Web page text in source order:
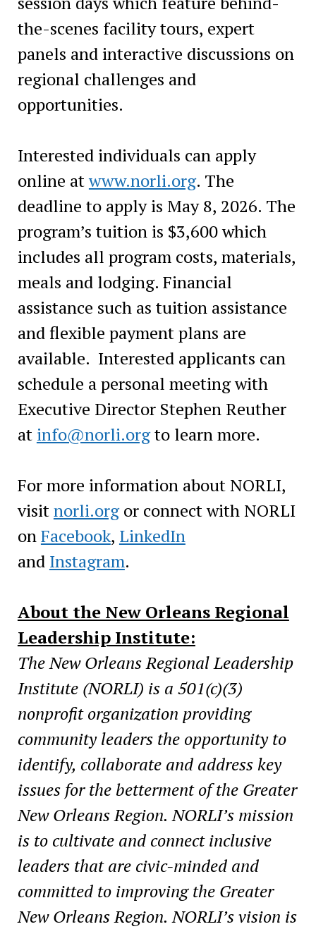
the-scenes facility tours, expert
panels and interactive discussions on
regional challenges and
opportunities.
Interested individuals can apply
online atwww.norli.org. The
deadline to apply is May 8, 2026. The
program’s tuition is $3,600 which
includes all program costs, materials,
meals and lodging. Financial
assistance such as tuition assistance
and flexible payment plans are
available. Interested applicants can
schedule a personal meeting with
Executive Director Stephen Reuther
at info@norli.orgto learn more.
For more information about NORLI,
visitnorli.orgor connect with NORLI
onFacebook, LinkedIn
and Instagram.
About the New Orleans Regional
Leadership Institute:
The New Orleans Regional Leadership
Institute (NORLI) is a 501(c)(3)
nonprofit organization providing
community leaders the opportunity to
identify, collaborate and address key
issues for the betterment of the Greater
New Orleans Region. NORLI’s mission
is to cultivate and connect inclusive
leaders that are civic-minded and
committed to improving the Greater
New Orleans Region. NORLI’s vision is